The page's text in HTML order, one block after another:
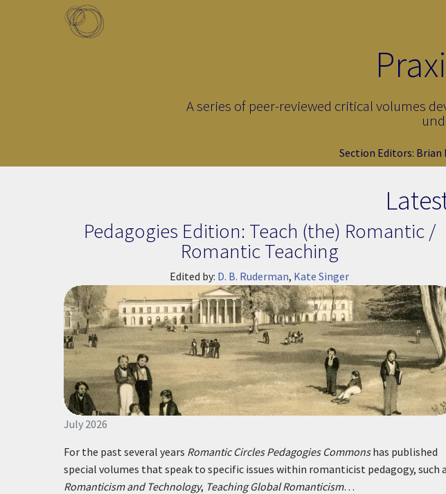
Skip to main content
A series of peer-reviewed critical volumes
Section Editors: Brian
Pedagogies Edition: Teach (the) Romantic /
Romantic Teaching
Edited by: D. B. Ruderman, Kate Singer
July 2026
For the past several years Romantic Circles Pedagogies Commonshas published
special volumes that speak to specific issues within romanticist pedagogy, such
Romanticism and Technology, Teaching Global Romanticism…